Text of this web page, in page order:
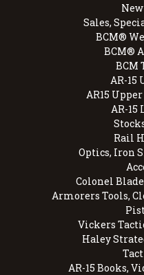
Sales,
BCM®
BCM®
BCM
AR-15
AR15
AR-15
Rail
Optics, Iron
Colonel
Armorers Tools,
Vickers
Haley
AR-15 Books,